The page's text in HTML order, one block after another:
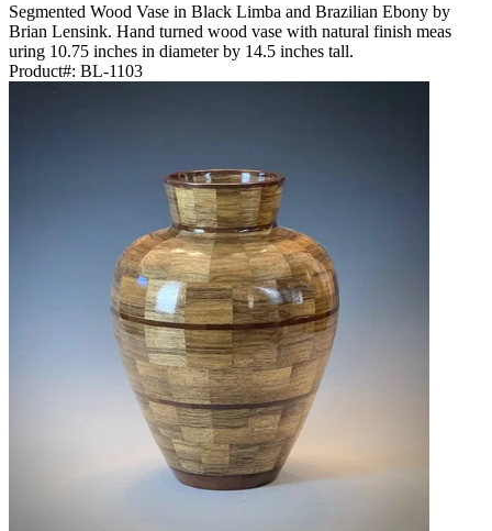
Segmented Wood Vase in Black Limba and Brazilian Ebony by
Brian Lensink. Hand turned wood vase with natural finish meas
uring 10.75 inches in diameter by 14.5 inches tall.
Product#: BL-1103